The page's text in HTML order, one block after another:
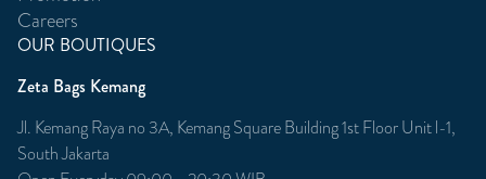
Careers
OUR BOUTIQUES
Zeta Bags Kemang
Jl. Kemang Raya no 3A, Kemang Square Building 1st Floor Unit l-1,
South Jakarta